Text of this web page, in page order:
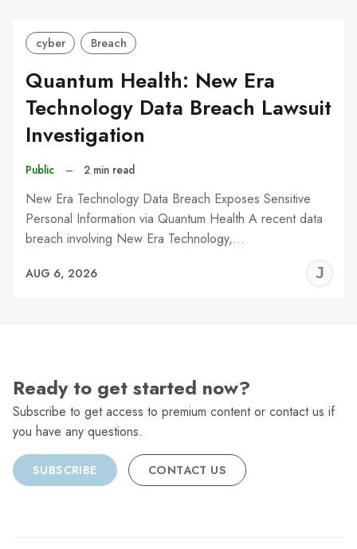
cyber Breach
Quantum Health: New Era
Technology Data Breach Lawsuit
Investigation
Public – 2 min read
New Era Technology Data Breach Exposes Sensitive
Personal Information via Quantum Health A recent data
breach involving New Era Technology,…
AUG 6, 2026
Ready to get started now?
Subscribe to get access to premium content or contact us if
you have any questions.
SUBSCRIBE CONTACT US